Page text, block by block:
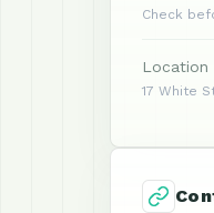
Check
Location
17 White